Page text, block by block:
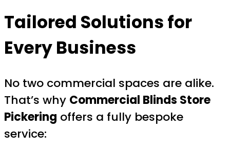
Tailored Solutions for
Every Business
No two commercial spaces are alike.
That’s why Commercial Blinds Store
Pickering offers a fully bespoke
service: